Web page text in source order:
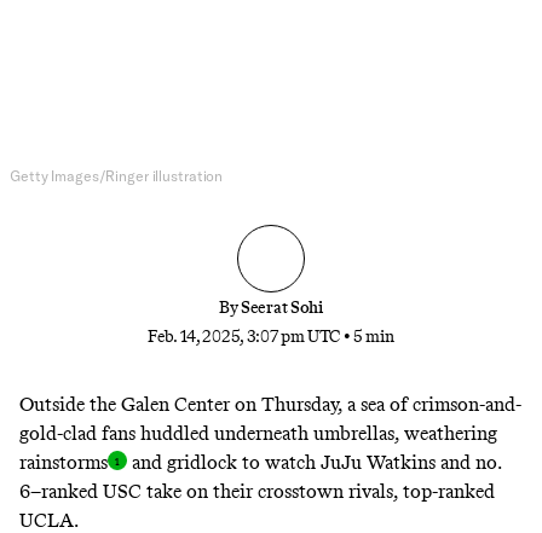
Getty Images/Ringer illustration
BySeerat Sohi
Feb. 14, 2025, 3:07 pm UTC •5 min
Outside the Galen Center on Thursday, a sea of crimson-and-
gold-clad fans huddled underneath umbrellas, weathering
rainstorms and gridlock to watch JuJu Watkins and no.
6–ranked USC take on their crosstown rivals, top-ranked
UCLA.